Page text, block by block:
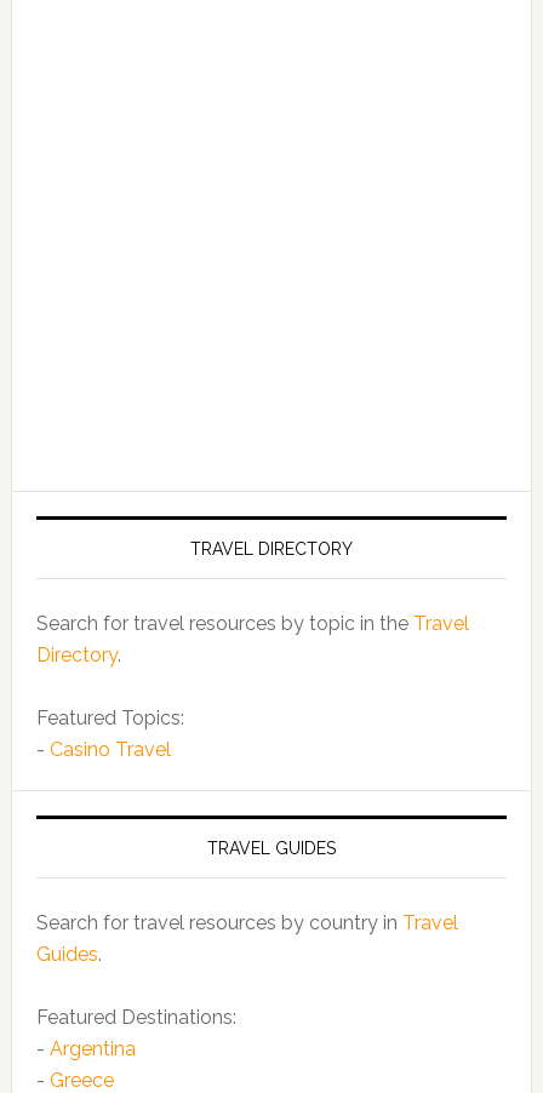
TRAVEL DIRECTORY
Search for travel resources by topic in the Travel
Directory.
Featured Topics:
- Casino Travel
TRAVEL GUIDES
Search for travel resources by country in Travel
Guides.
Featured Destinations:
- Argentina
- Greece